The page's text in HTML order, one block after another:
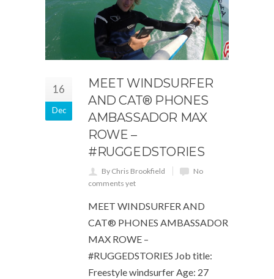
16
Dec
MEET WINDSURFER
AND CAT® PHONES
AMBASSADOR MAX
ROWE –
#RUGGEDSTORIES
By Chris Brookfield
No
comments yet
MEET WINDSURFER AND
CAT® PHONES AMBASSADOR
MAX ROWE –
#RUGGEDSTORIES Job title:
Freestyle windsurfer Age: 27